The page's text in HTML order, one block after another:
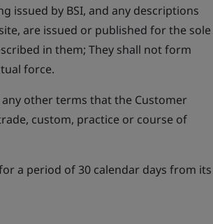
issued by BSI, and any descriptions
are issued or published for the sole
in them; They shall not form
force.
other terms that the Customer
custom, practice or course of
a period of 30 calendar days from its